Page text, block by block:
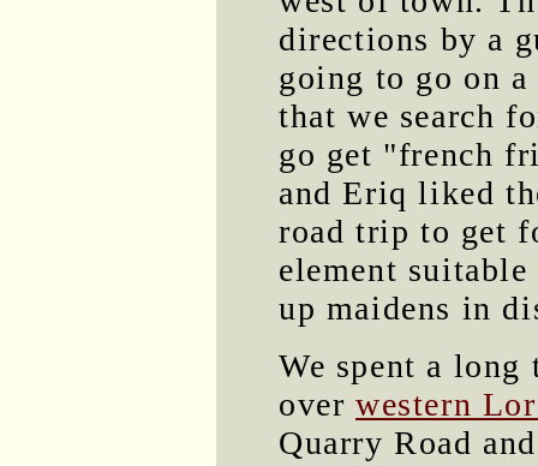
directions by a
going to go on
that we search
go get "french
and Eriq liked
road trip to get
element
up maidens in
We spent a
over western
Quarry Road